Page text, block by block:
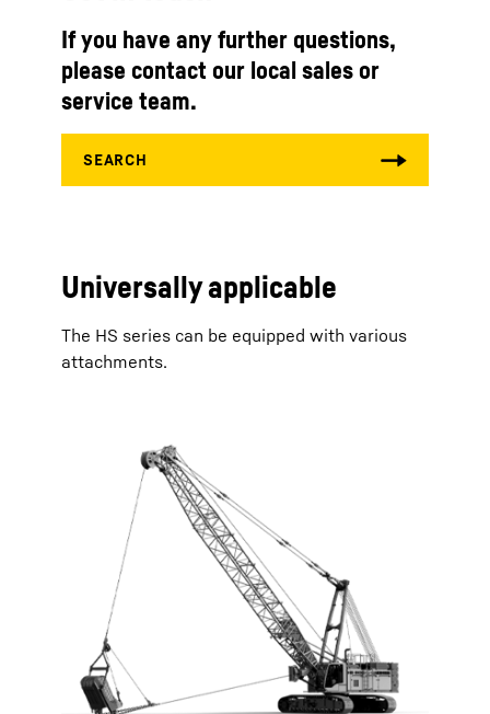
If you have any further questions,
please contact our local sales or
service team.
Universally applicable
The HS series can be equipped with various
attachments.